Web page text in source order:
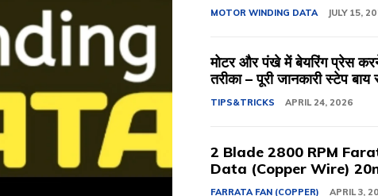
MOTOR WINDING DATA JULY 15,
मोटर और पंखे में बेयरिंग प्रेस
तरीका – पूरी जानकारी स्टेप बाय
TIPS&TRICKS APRIL 24, 2026
2 Blade 2800 RPM
Data (Copper Wire)
FARRATA FAN (COPPER) APRIL 3,